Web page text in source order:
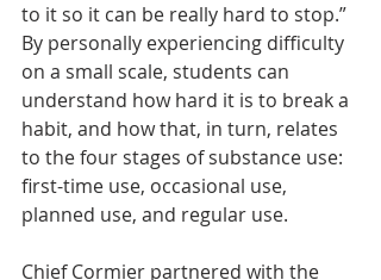
to it so it can be really hard to stop.”
By personally experiencing difficulty
on a small scale, students can
understand how hard it is to break a
habit, and how that, in turn, relates
to the four stages of substance use:
first-time use, occasional use,
planned use, and regular use.
Chief Cormier partnered with the